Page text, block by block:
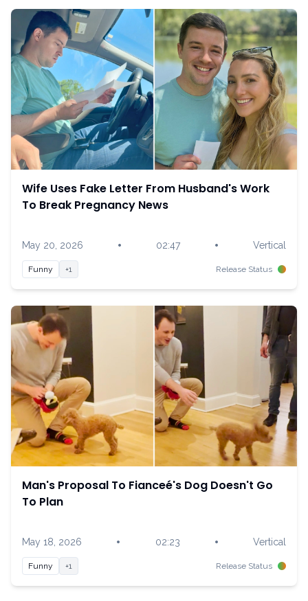
Wife Uses Fake Letter From Husband's Work
To Break Pregnancy News
May 20, 2026 • 02:47 • Vertical
Funny +1 Release Status
Man's Proposal To Fianceé's Dog Doesn't Go
To Plan
May 18, 2026 • 02:23 • Vertical
Funny +1 Release Status